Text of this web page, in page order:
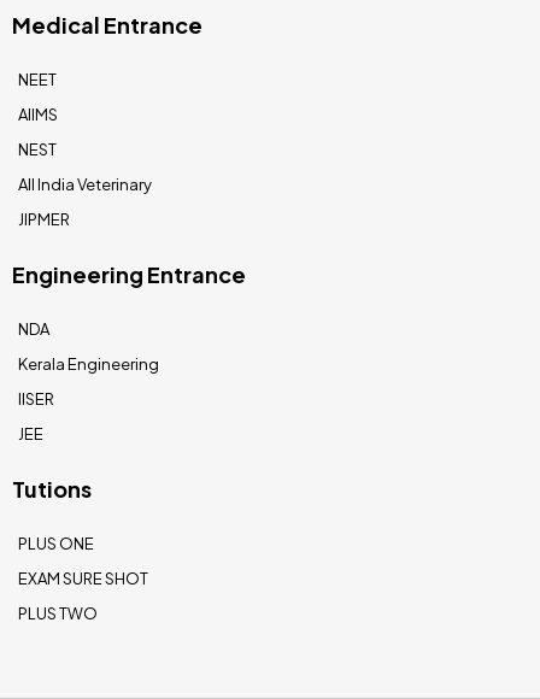
Medical Entrance
NEET
AIIMS
NEST
All India Veterinary
JIPMER
Engineering Entrance
NDA
Kerala Engineering
IISER
JEE
Tutions
PLUS ONE
EXAM SURE SHOT
PLUS TWO